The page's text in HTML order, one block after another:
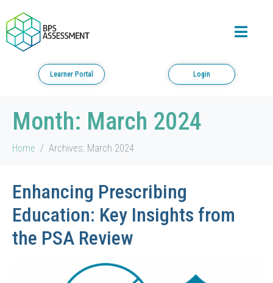
Learner Portal Login
Month: March 2024
Home Archives: March 2024
Enhancing Prescribing
Education: Key Insights from
the PSA Review